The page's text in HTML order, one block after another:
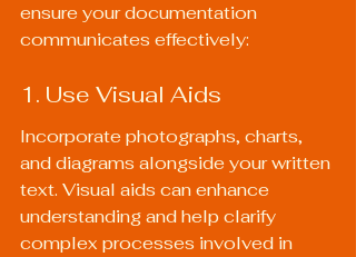
ensure your documentation
communicates effectively:
1. Use Visual Aids
Incorporate photographs, charts,
and diagrams alongside your written
text. Visual aids can enhance
understanding and help clarify
complex processes involved in